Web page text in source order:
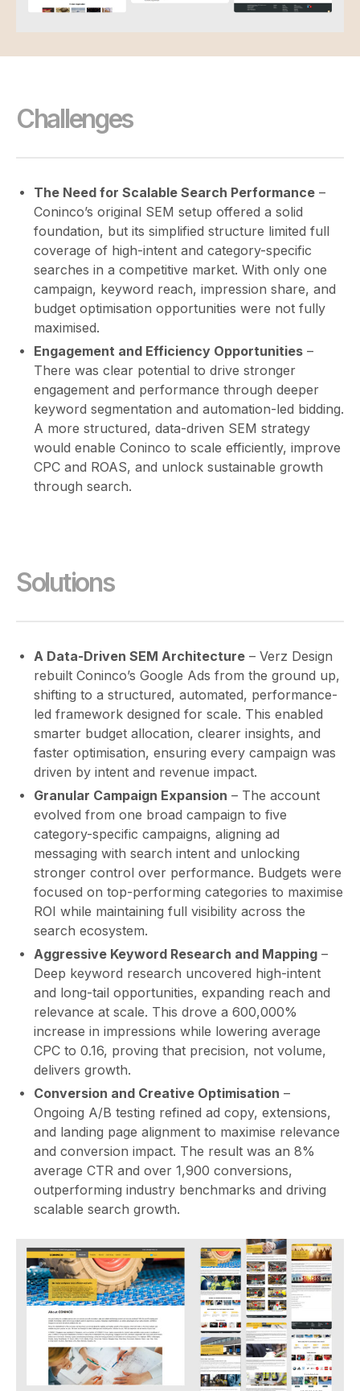
Challenges
The Need for Scalable Search Performance –
Coninco’s original SEM setup offered a solid
foundation, but its simplified structure limited full
coverage of high-intent and category-specific
searches in a competitive market. With only one
campaign, keyword reach, impression share, and
budget optimisation opportunities were not fully
maximised.
Engagement and Efficiency Opportunities –
There was clear potential to drive stronger
engagement and performance through deeper
keyword segmentation and automation-led bidding.
A more structured, data-driven SEM strategy
would enable Coninco to scale efficiently, improve
CPC and ROAS, and unlock sustainable growth
through search.
Solutions
A Data-Driven SEM Architecture – Verz Design
rebuilt Coninco’s Google Ads from the ground up,
shifting to a structured, automated, performance-
led framework designed for scale. This enabled
smarter budget allocation, clearer insights, and
faster optimisation, ensuring every campaign was
driven by intent and revenue impact.
Granular Campaign Expansion – The account
evolved from one broad campaign to five
category-specific campaigns, aligning ad
messaging with search intent and unlocking
stronger control over performance. Budgets were
focused on top-performing categories to maximise
ROI while maintaining full visibility across the
search ecosystem.
Aggressive Keyword Research and Mapping –
Deep keyword research uncovered high-intent
and long-tail opportunities, expanding reach and
relevance at scale. This drove a 600,000%
increase in impressions while lowering average
CPC to 0.16, proving that precision, not volume,
delivers growth.
Conversion and Creative Optimisation –
Ongoing A/B testing refined ad copy, extensions,
and landing page alignment to maximise relevance
and conversion impact. The result was an 8%
average CTR and over 1,900 conversions,
outperforming industry benchmarks and driving
scalable search growth.